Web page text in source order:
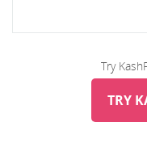
Try
TRY